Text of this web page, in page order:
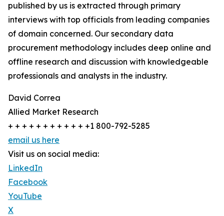
published by us is extracted through primary
interviews with top officials from leading companies
of domain concerned. Our secondary data
procurement methodology includes deep online and
offline research and discussion with knowledgeable
professionals and analysts in the industry.
David Correa
Allied Market Research
+ + + + + + + + + + + +1 800-792-5285
email us here
Visit us on social media:
LinkedIn
Facebook
YouTube
X